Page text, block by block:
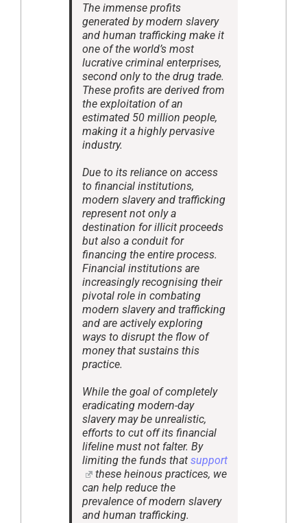
The immense profits
generated by modern slavery
and human trafficking make it
one of the world’s most
lucrative criminal enterprises,
second only to the drug trade.
These profits are derived from
the exploitation of an
estimated 50 million people,
making it a highly pervasive
industry.
Due to its reliance on access
to financial institutions,
modern slavery and trafficking
represent not only a
destination for illicit proceeds
but also a conduit for
financing the entire process.
Financial institutions are
increasingly recognising their
pivotal role in combating
modern slavery and trafficking
and are actively exploring
ways to disrupt the flow of
money that sustains this
practice.
While the goal of completely
eradicating modern-day
slavery may be unrealistic,
efforts to cut off its financial
lifeline must not falter. By
limiting the funds that support
these heinous practices, we
can help reduce the
prevalence of modern slavery
and human trafficking.